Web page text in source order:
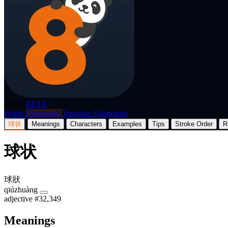
BETA
Home Dictionary Translate Flashcards
球状 Meanings Characters Examples Tips Stroke Order
球状
球狀
qiúzhuàng
adjective #32,349
Meanings